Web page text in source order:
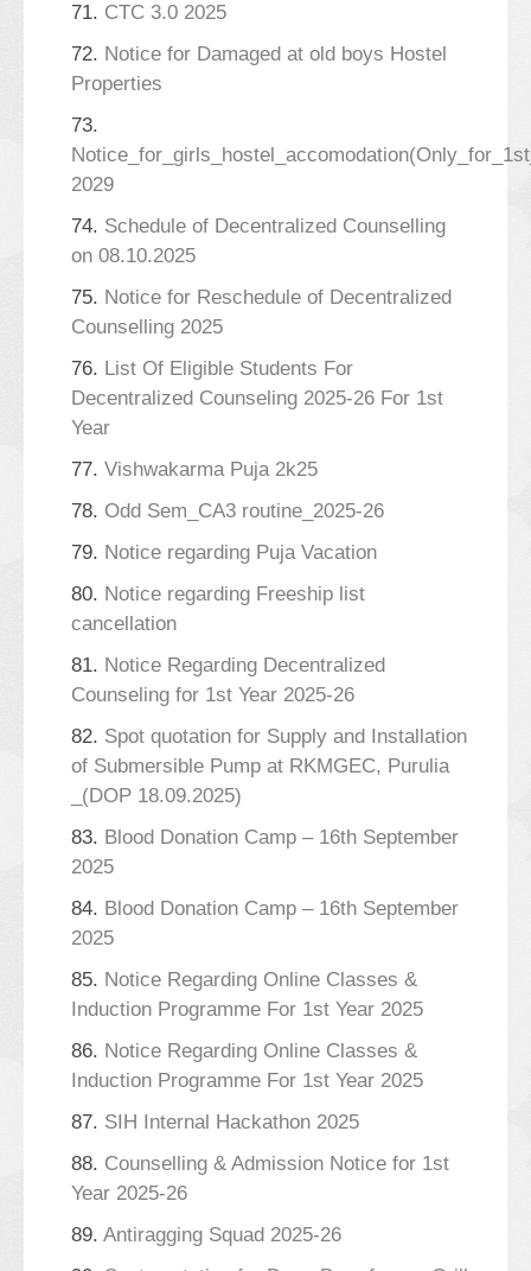
71. CTC 3.0 2025
72. Notice for Damaged at old boys Hostel
Properties
73.
2029
74. Schedule of Decentralized Counselling
on 08.10.2025
75. Notice for Reschedule of Decentralized
Counselling 2025
76. List Of Eligible Students For
Decentralized Counseling 2025-26 For 1st
Year
77. Vishwakarma Puja 2k25
78. Odd Sem_CA3 routine_2025-26
79. Notice regarding Puja Vacation
80. Notice regarding Freeship list
cancellation
81. Notice Regarding Decentralized
Counseling for 1st Year 2025-26
82. Spot quotation for Supply and Installation
of Submersible Pump at RKMGEC, Purulia
_(DOP 18.09.2025)
83. Blood Donation Camp – 16th September
2025
84. Blood Donation Camp – 16th September
2025
85. Notice Regarding Online Classes &
Induction Programme For 1st Year 2025
86. Notice Regarding Online Classes &
Induction Programme For 1st Year 2025
87. SIH Internal Hackathon 2025
88. Counselling & Admission Notice for 1st
Year 2025-26
89. Antiragging Squad 2025-26